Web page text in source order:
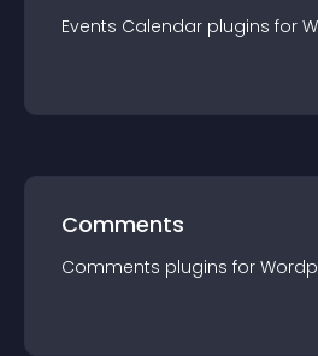
Events Calendar plugins for
Comments
Comments plugins for